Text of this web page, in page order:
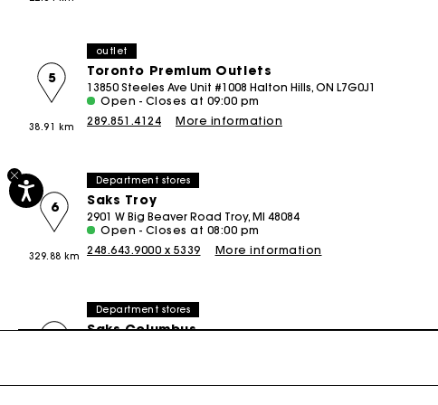
outlet
Toronto Premium Outlets
5
38.91 km
13850 Steeles Ave Unit #1008 Halton Hills, ON L7G0J1
Open - Closes at 09:00 pm
289.851.4124
More information
Department stores
Saks Troy
6
329.88 km
2901 W Big Beaver Road Troy, MI 48084
Open - Closes at 08:00 pm
248.643.9000 x 5339
More information
Department stores
Saks Columbus
7
490.72 km